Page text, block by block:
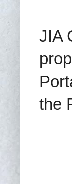
JIA
the